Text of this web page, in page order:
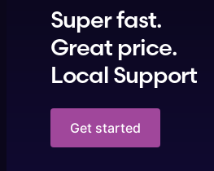
Super fast.
Great price.
Local Support
Get started